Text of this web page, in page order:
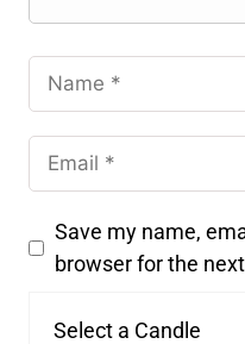
Save my name,
browser for the
Select a Candle